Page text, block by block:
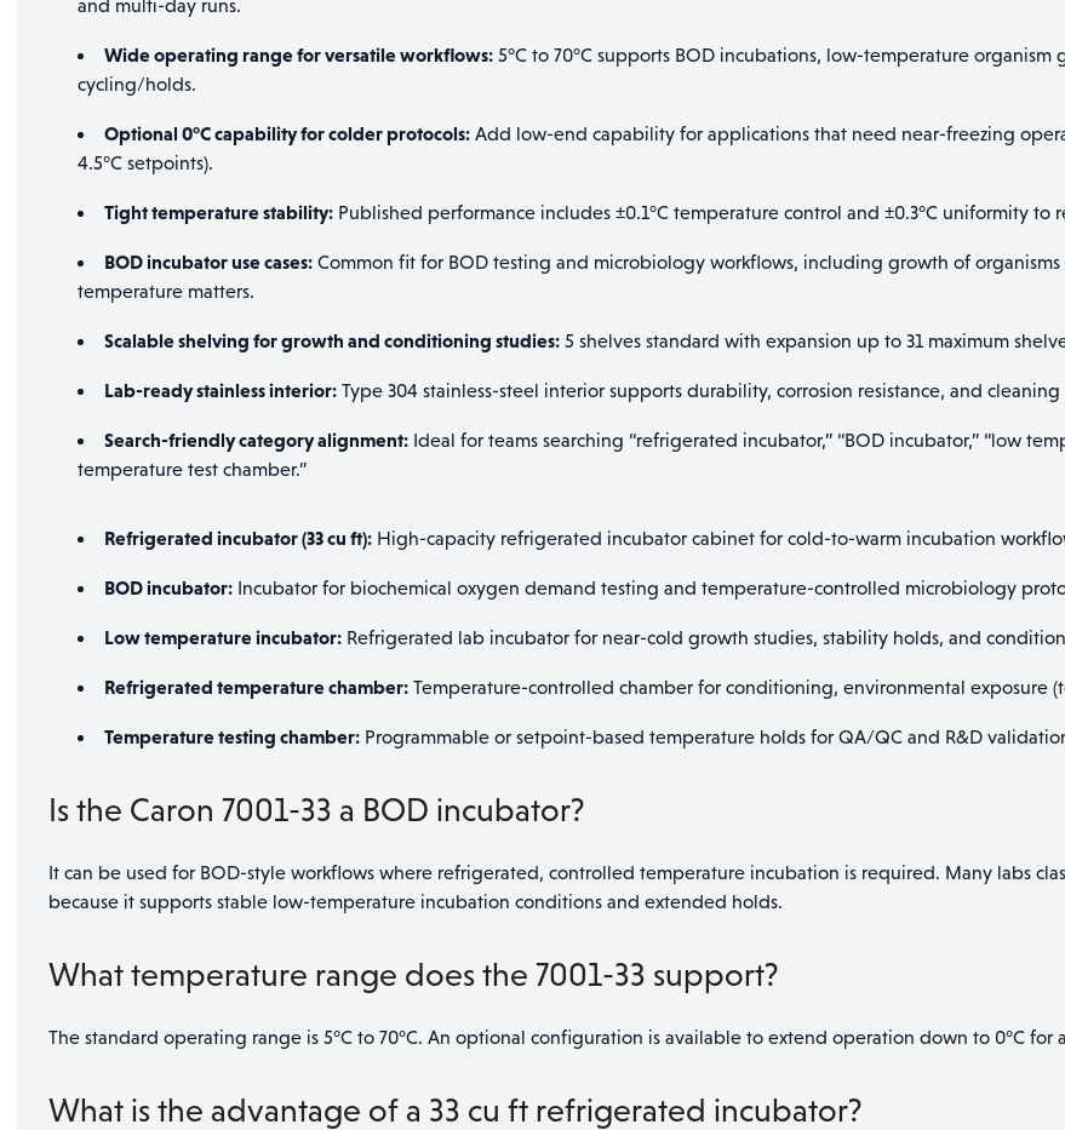
and multi-day runs.
Wide operating range for versatile workflows: 5°C to 70°C supports BOD incubations, low-temperature
cycling/holds.
Optional 0°C capability for colder protocols: Add low-end capability for applications that need near-freezing
4.5°C setpoints).
Tight temperature stability: Published performance includes ±0.1°C temperature control and ±0.3°C uniformity
BOD incubator use cases: Common fit for BOD testing and microbiology workflows, including growth of
temperature matters.
Scalable shelving for growth and conditioning studies: 5 shelves standard with expansion up to 31 maximum
Lab-ready stainless interior: Type 304 stainless-steel interior supports durability, corrosion resistance, and
Search-friendly category alignment: Ideal for teams searching “refrigerated incubator,” “BOD incubator,” “low
temperature test chamber.”
Refrigerated incubator (33 cu ft): High-capacity refrigerated incubator cabinet for cold-to-warm incubation
BOD incubator: Incubator for biochemical oxygen demand testing and temperature-controlled microbiology
Low temperature incubator: Refrigerated lab incubator for near-cold growth studies, stability holds, and
Refrigerated temperature chamber: Temperature-controlled chamber for conditioning, environmental exposure
Temperature testing chamber: Programmable or setpoint-based temperature holds for QA/QC and R&D
Is the Caron 7001-33 a BOD incubator?
It can be used for BOD-style workflows where refrigerated, controlled temperature incubation is required. Many labs
because it supports stable low-temperature incubation conditions and extended holds.
What temperature range does the 7001-33 support?
The standard operating range is 5°C to 70°C. An optional configuration is available to extend operation down to 0°C
What is the advantage of a 33 cu ft refrigerated incubator?